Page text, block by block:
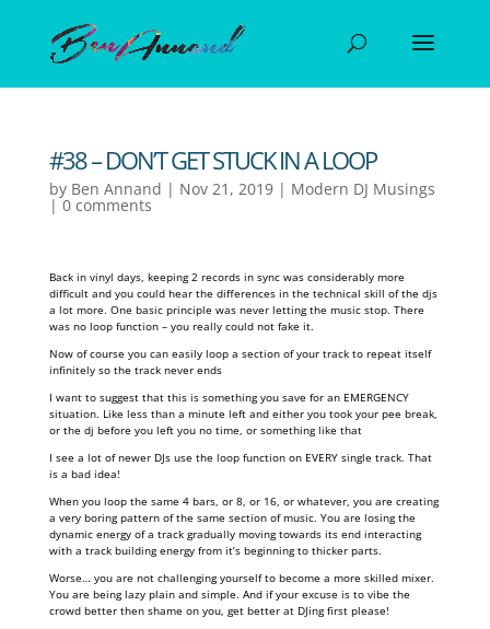
#38 – DON’T GET STUCK IN A LOOP
by Ben Annand | Nov 21, 2019| Modern DJ Musings
|0 comments
Back in vinyl days, keeping 2 records in sync was considerably more
difficult and you could hear the differences in the technical skill of the djs
a lot more. One basic principle was never letting the music stop. There
was no loop function – you really could not fake it.
Now of course you can easily loop a section of your track to repeat itself
infinitely so the track never ends
I want to suggest that this is something you save for an EMERGENCY
situation. Like less than a minute left and either you took your pee break,
or the dj before you left you no time, or something like that
I see a lot of newer DJs use the loop function on EVERY single track. That
is a bad idea!
When you loop the same 4 bars, or 8, or 16, or whatever, you are creating
a very boring pattern of the same section of music. You are losing the
dynamic energy of a track gradually moving towards its end interacting
with a track building energy from it’s beginning to thicker parts.
Worse… you are not challenging yourself to become a more skilled mixer.
You are being lazy plain and simple. And if your excuse is to vibe the
crowd better then shame on you, get better at DJing first please!